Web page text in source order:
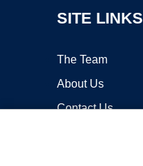
SITE LINKS
The Team
About Us
Contact Us